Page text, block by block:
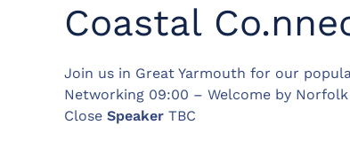
Coastal
Join us in Great Yarmouth for our
Networking 09:00 – Welcome by
Close Speaker TBC